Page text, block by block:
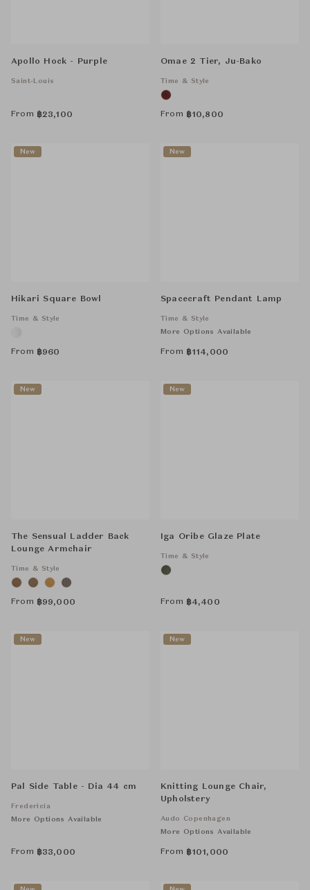
Apollo Hock - Purple
Saint-Louis
From ฿23,100
Omae 2 Tier, Ju-Bako
Time & Style
From ฿10,800
Hikari Square Bowl
Time & Style
From ฿960
New
Spacecraft Pendant Lamp
Time & Style
More Options Available
From ฿114,000
New
The Sensual Ladder Back
Lounge Armchair
Time & Style
From ฿99,000
New
Iga Oribe Glaze Plate
Time & Style
From ฿4,400
New
Pal Side Table - Dia 44 cm
Fredericia
More Options Available
From ฿33,000
New
Knitting Lounge Chair,
Upholstery
Audo Copenhagen
More Options Available
From ฿101,000
New